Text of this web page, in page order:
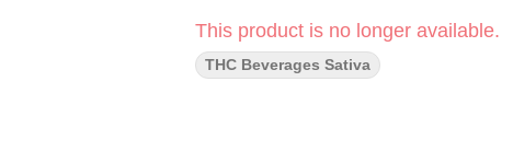
This product is no longer available.
THC Beverages Sativa